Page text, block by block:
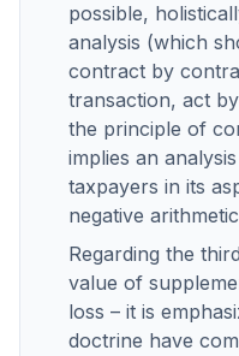
possible,
analysis (which
contract by
transaction, act
the principle of
implies an
taxpayers in its
negative
Regarding the
value of
loss – it is
doctrine have